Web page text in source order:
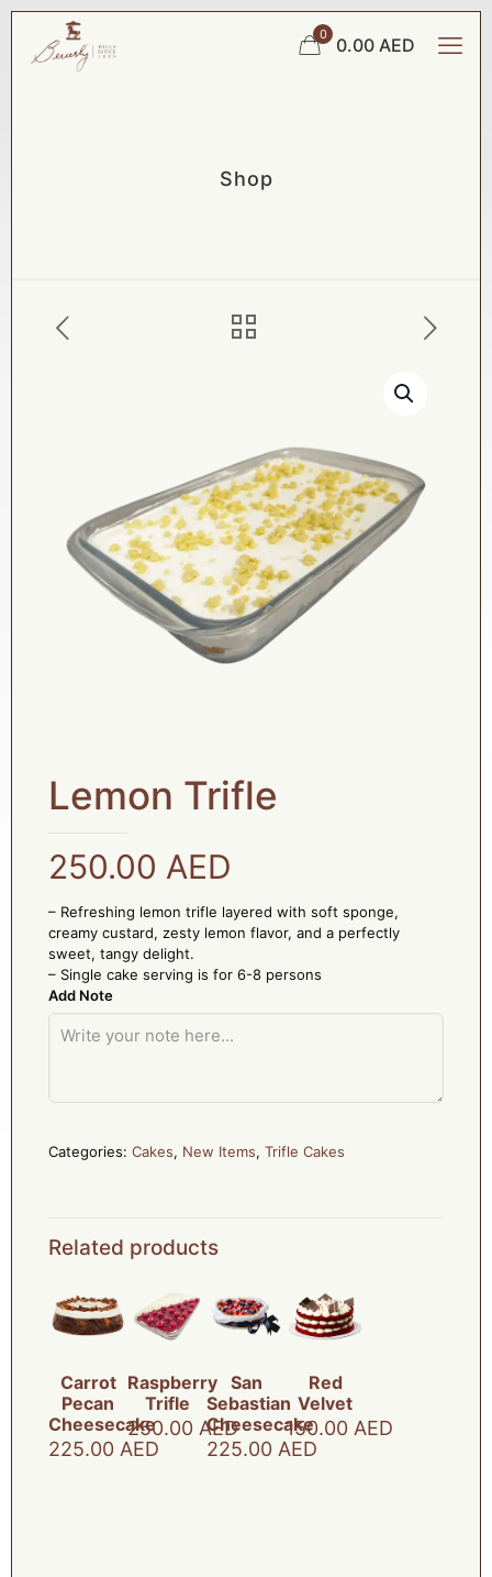
0 0.00 AED
Shop
Lemon Trifle
250.00 AED
– Refreshing lemon trifle layered with soft sponge,
creamy custard, zesty lemon flavor, and a perfectly
sweet, tangy delight.
– Single cake serving is for 6-8 persons
Add Note
Categories: Cakes, New Items, Trifle Cakes
Related products
Carrot
Pecan
Cheesecake
225.00 AED
Raspberry
Trifle
250.00 AED
San
Sebastian
Cheesecake
225.00 AED
Red
Velvet
150.00 AED